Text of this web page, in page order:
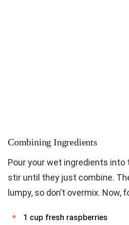
Combining Ingredients
Pour your wet ingredients into
stir until they just combine.
lumpy, so don’t overmix. Now,
1 cup fresh raspberries